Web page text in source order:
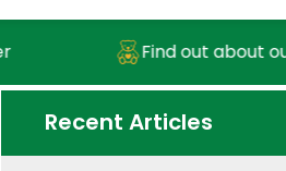
Find out about our
Recent Articles